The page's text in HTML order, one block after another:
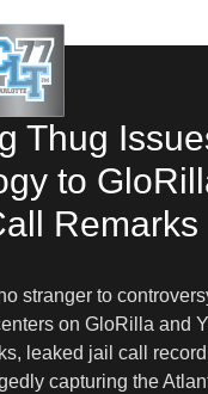
Thug
to
Remarks
stranger to
on GloRilla and
leaked jail call
capturing the